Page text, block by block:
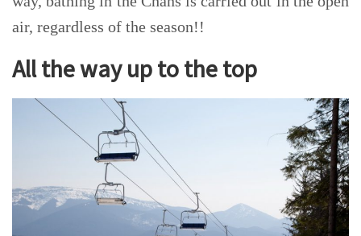
air, regardless of the season!!
All the way up to the top